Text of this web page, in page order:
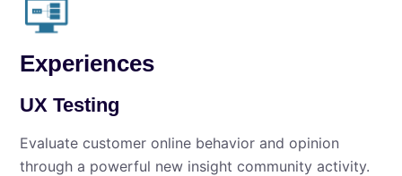
Experiences
UX Testing
Evaluate customer online behavior and opinion
through a powerful new insight community activity.